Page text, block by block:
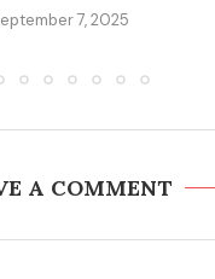
7, 2025
A COMMENT